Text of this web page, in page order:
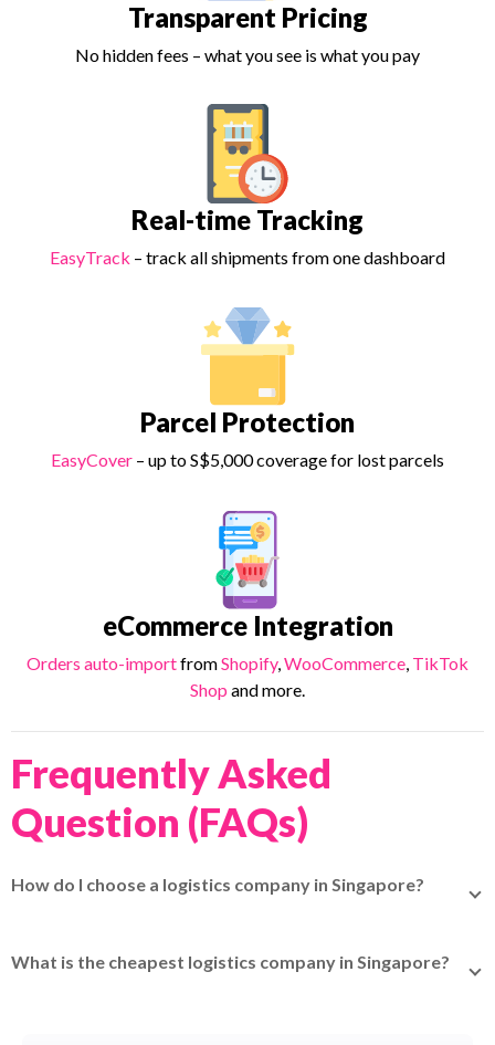
Transparent Pricing
No hidden fees – what you see is what you pay
Real-time Tracking
EasyTrack – track all shipments from one dashboard
Parcel Protection
EasyCover – up to S$5,000 coverage for lost parcels
eCommerce Integration
Orders auto-importfromShopify, WooCommerce TikTok
Shop and more.
Frequently Asked
Question (FAQs)
How do I choose a logistics company in Singapore?
customer support, and scalability.
What is the cheapest logistics company in Singapore?